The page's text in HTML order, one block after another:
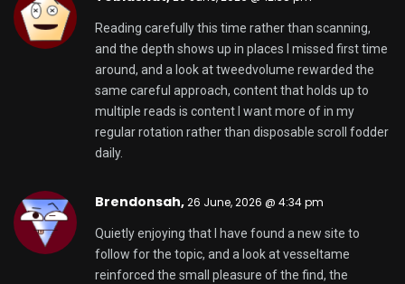
Reading carefully this time rather than scanning,
and the depth shows up in places I missed first time
around, and a look attweedvolume rewarded the
same careful approach, content that holds up to
multiple reads is content I want more of in my
regular rotation rather than disposable scroll fodder
daily.
Brendonsah,26 June, 2026 @ 4:34 pm
Quietly enjoying that I have found a new site to
follow for the topic, and a look atvesseltame
reinforced the small pleasure of the find, the